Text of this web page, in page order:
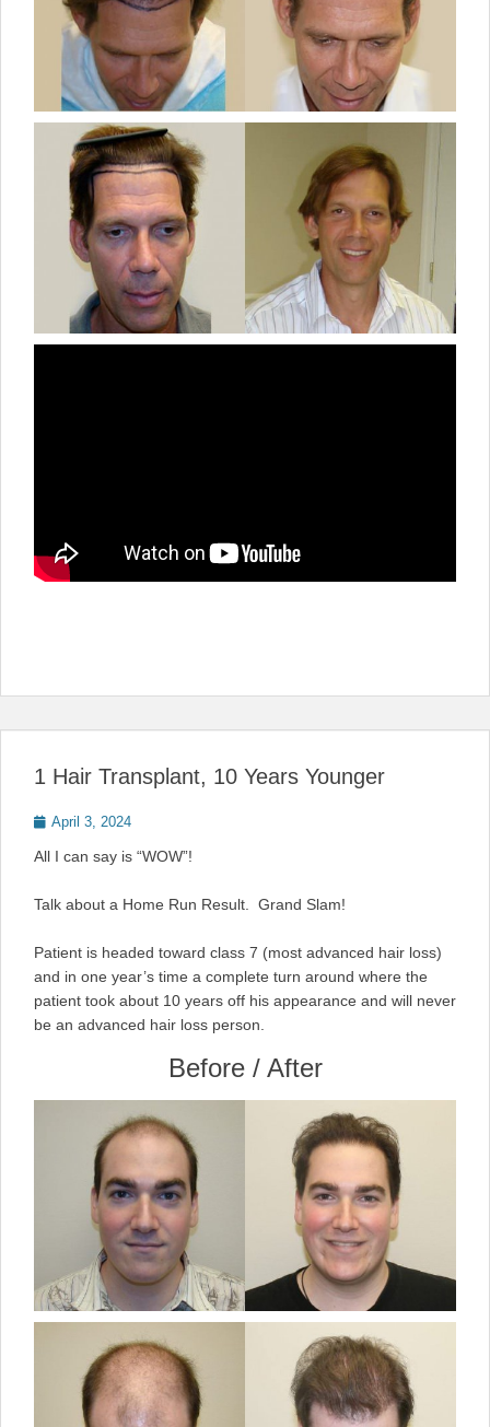
1 Hair Transplant, 10 Years Younger
Posted
April 3, 2024
All I can say is “WOW”!
Talk about a Home Run Result. Grand Slam!
Patient is headed toward class 7 (most advanced hair loss)
and in one year’s time a complete turn around where the
patient took about 10 years off his appearance and will never
be an advanced hair loss person.
Before / After